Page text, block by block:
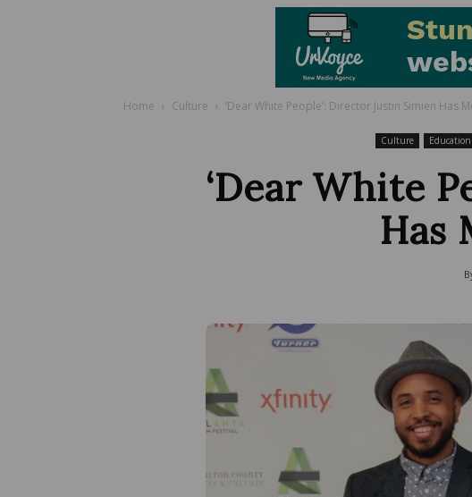
Home Culture ‘Dear White People’: Director Justin Simien Has
Culture Education
‘Dear White
Has